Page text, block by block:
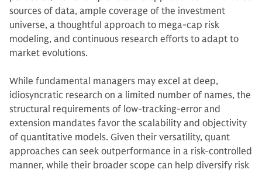
sources of data, ample coverage of the investment
universe, a thoughtful approach to mega-cap risk
modeling, and continuous research efforts to adapt to
market evolutions.
While fundamental managers may excel at deep,
idiosyncratic research on a limited number of names, the
structural requirements of low-tracking-error and
extension mandates favor the scalability and objectivity
of quantitative models. Given their versatility, quant
approaches can seek outperformance in a risk-controlled
manner, while their broader scope can help diversify risk